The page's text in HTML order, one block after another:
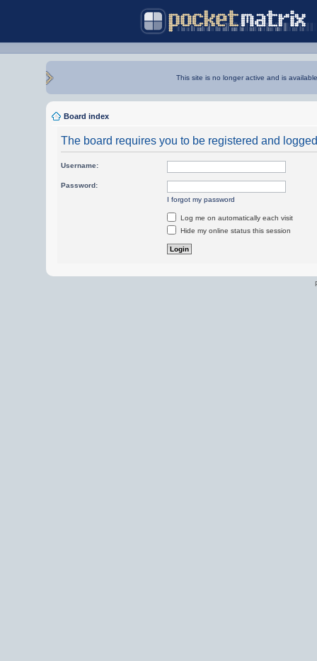
This site is no longer active and is
Board index
The board requires you to be registered and
Username:
Password:
I forgot my password
Log me on automatically each visit
Hide my online status this session